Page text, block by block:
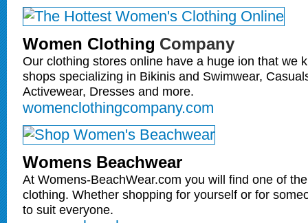
Women Clothing Company
Our clothing stores online have a huge ion that we
shops specializing in Bikinis and Swimwear,
Activewear, Dresses and more.
womenclothingcompany.com
Womens Beachwear
At Womens-BeachWear.com you will find one of
clothing. Whether shopping for yourself or for
to suit everyone.